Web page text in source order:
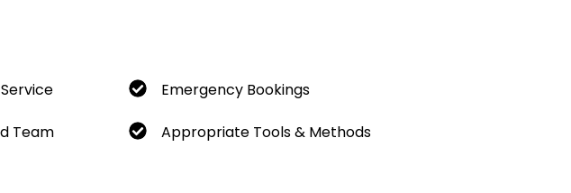
Team
Emergency Bookings
Appropriate Tools & Methods